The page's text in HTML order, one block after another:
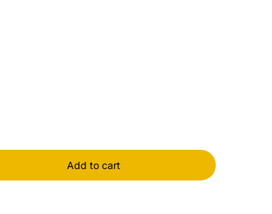
Add to cart